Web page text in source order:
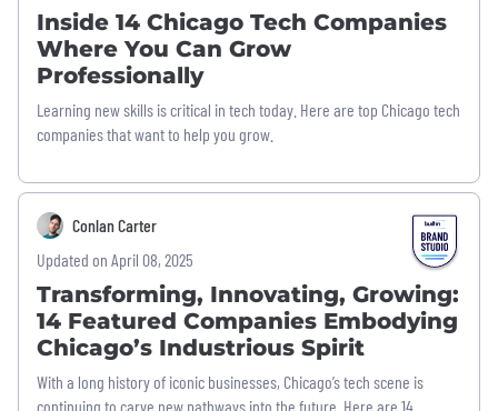
Inside 14 Chicago Tech Companies
Where You Can Grow
Professionally
Learning new skills is critical in tech today. Here are top Chicago tech
companies that want to help you grow.
Conlan Carter
Updated on April 08, 2025
Transforming, Innovating, Growing:
14 Featured Companies Embodying
Chicago’s Industrious Spirit
With a long history of iconic businesses, Chicago’s tech scene is
continuing to carve new pathways into the future. Here are 14